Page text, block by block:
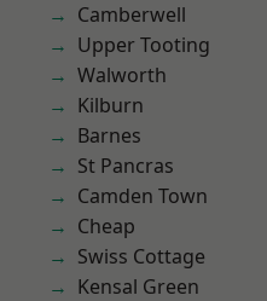
Camberwell
Upper Tooting
Walworth
Kilburn
Barnes
St Pancras
Camden Town
Cheap
Swiss Cottage
Kensal Green